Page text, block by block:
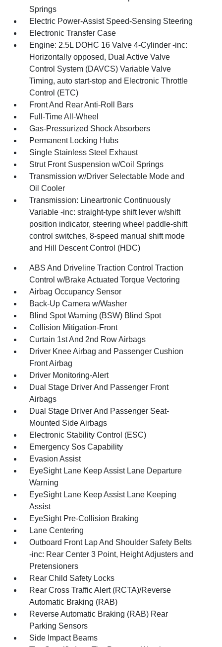
Springs
Electric Power-Assist Speed-Sensing Steering
Electronic Transfer Case
Engine: 2.5L DOHC 16 Valve 4-Cylinder -inc:
Horizontally opposed, Dual Active Valve
Control System (DAVCS) Variable Valve
Timing, auto start-stop and Electronic Throttle
Control (ETC)
Front And Rear Anti-Roll Bars
Full-Time All-Wheel
Gas-Pressurized Shock Absorbers
Permanent Locking Hubs
Single Stainless Steel Exhaust
Strut Front Suspension w/Coil Springs
Transmission w/Driver Selectable Mode and
Oil Cooler
Transmission: Lineartronic Continuously
Variable -inc: straight-type shift lever w/shift
position indicator, steering wheel paddle-shift
control switches, 8-speed manual shift mode
and Hill Descent Control (HDC)
ABS And Driveline Traction Control Traction
Control w/Brake Actuated Torque Vectoring
Airbag Occupancy Sensor
Back-Up Camera w/Washer
Blind Spot Warning (BSW) Blind Spot
Collision Mitigation-Front
Curtain 1st And 2nd Row Airbags
Driver Knee Airbag and Passenger Cushion
Front Airbag
Driver Monitoring-Alert
Dual Stage Driver And Passenger Front
Airbags
Dual Stage Driver And Passenger Seat-
Mounted Side Airbags
Electronic Stability Control (ESC)
Emergency Sos Capability
Evasion Assist
EyeSight Lane Keep Assist Lane Departure
Warning
EyeSight Lane Keep Assist Lane Keeping
Assist
EyeSight Pre-Collision Braking
Lane Centering
Outboard Front Lap And Shoulder Safety Belts
-inc: Rear Center 3 Point, Height Adjusters and
Pretensioners
Rear Child Safety Locks
Rear Cross Traffic Alert (RCTA)/Reverse
Automatic Braking (RAB)
Reverse Automatic Braking (RAB) Rear
Parking Sensors
Side Impact Beams